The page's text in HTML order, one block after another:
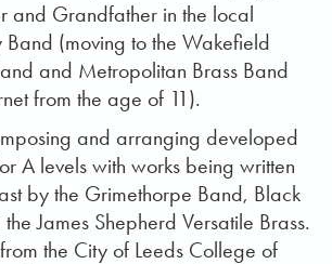
and Grandfather in the local
Band (moving to the Wakefield
and Metropolitan Brass Band
from the age of 11).
and arranging developed
A levels with works being written
by the Grimethorpe Band, Black
James Shepherd Versatile Brass.
the City of Leeds College of